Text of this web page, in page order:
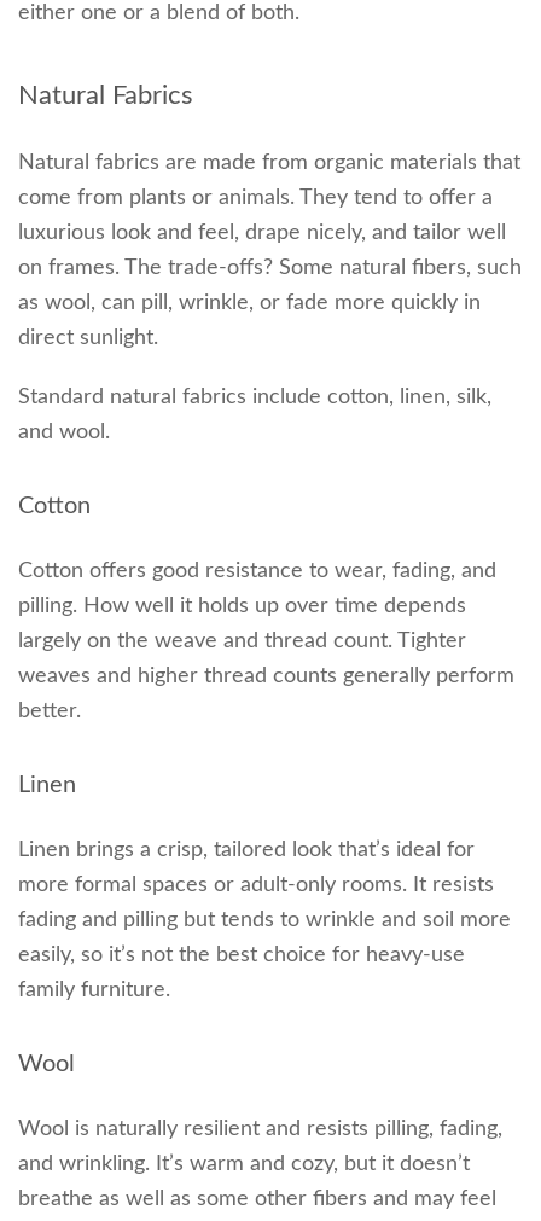
either one or a blend of both.
Natural Fabrics
Natural fabrics are made from organic materials that
come from plants or animals. They tend to offer a
luxurious look and feel, drape nicely, and tailor well
on frames. The trade-offs? Some natural fibers, such
as wool, can pill, wrinkle, or fade more quickly in
direct sunlight.
Standard natural fabrics include cotton, linen, silk,
and wool.
Cotton
Cotton offers good resistance to wear, fading, and
pilling. How well it holds up over time depends
largely on the weave and thread count. Tighter
weaves and higher thread counts generally perform
better.
Linen
Linen brings a crisp, tailored look that’s ideal for
more formal spaces or adult-only rooms. It resists
fading and pilling but tends to wrinkle and soil more
easily, so it’s not the best choice for heavy-use
family furniture.
Wool
Wool is naturally resilient and resists pilling, fading,
and wrinkling. It’s warm and cozy, but it doesn’t
breathe as well as some other fibers and may feel